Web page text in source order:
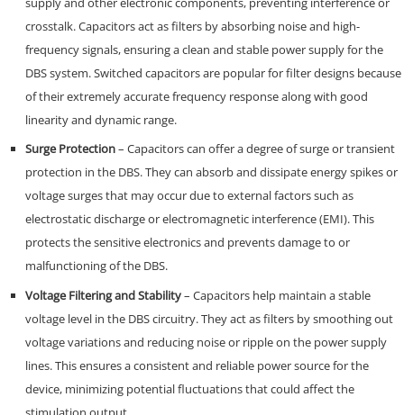
crosstalk. Capacitors act as filters by absorbing noise and high-
frequency signals, ensuring a clean and stable power supply for the
DBS system. Switched capacitors are popular for filter designs because
of their extremely accurate frequency response along with good
linearity and dynamic range.
Surge Protection– Capacitors can offer a degree of surge or transient
protection in the DBS. They can absorb and dissipate energy spikes or
voltage surges that may occur due to external factors such as
electrostatic discharge or electromagnetic interference (EMI). This
protects the sensitive electronics and prevents damage to or
malfunctioning of the DBS.
Voltage Filtering and Stability– Capacitors help maintain a stable
voltage level in the DBS circuitry. They act as filters by smoothing out
voltage variations and reducing noise or ripple on the power supply
lines. This ensures a consistent and reliable power source for the
device, minimizing potential fluctuations that could affect the